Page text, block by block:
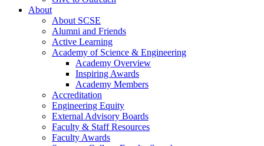
About
About SCSE
Alumni and Friends
Active Learning
Academy of Science & Engineering
Academy Overview
Inspiring Awards
Academy Members
Accreditation
Engineering Equity
External Advisory Boards
Faculty & Staff Resources
Faculty Awards